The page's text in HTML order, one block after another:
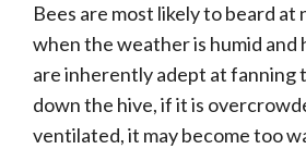
Bees are most likely to beard at
when the weather is humid and
are inherently adept at fanning
down the hive, if it is
ventilated, it may become too